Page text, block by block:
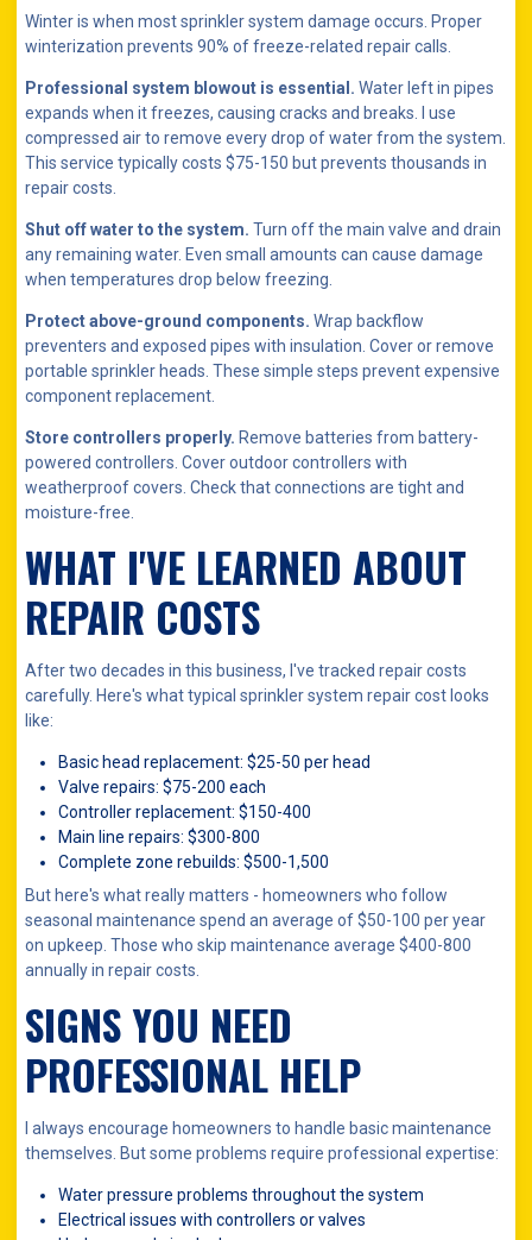
Winter is when most sprinkler system damage occurs. Proper
winterization prevents 90% of freeze-related repair calls.
Professional system blowout is essential. Water left in pipes
expands when it freezes, causing cracks and breaks. I use
compressed air to remove every drop of water from the system.
This service typically costs $75-150 but prevents thousands in
repair costs.
Shut off water to the system. Turn off the main valve and drain
any remaining water. Even small amounts can cause damage
when temperatures drop below freezing.
Protect above-ground components. Wrap backflow
preventers and exposed pipes with insulation. Cover or remove
portable sprinkler heads. These simple steps prevent expensive
component replacement.
Store controllers properly. Remove batteries from battery-
powered controllers. Cover outdoor controllers with
weatherproof covers. Check that connections are tight and
moisture-free.
WHAT I'VE LEARNED ABOUT
REPAIR COSTS
After two decades in this business, I've tracked repair costs
carefully. Here's what typical sprinkler system repair cost looks
like:
Basic head replacement: $25-50 per head
Valve repairs: $75-200 each
Controller replacement: $150-400
Main line repairs: $300-800
Complete zone rebuilds: $500-1,500
But here's what really matters - homeowners who follow
seasonal maintenance spend an average of $50-100 per year
on upkeep. Those who skip maintenance average $400-800
annually in repair costs.
SIGNS YOU NEED
PROFESSIONAL HELP
I always encourage homeowners to handle basic maintenance
themselves. But some problems require professional expertise:
Water pressure problems throughout the system
Electrical issues with controllers or valves